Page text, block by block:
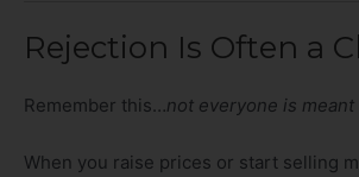
Rejection Is Often a
Remember this…not everyone is
When you raise prices or start selling